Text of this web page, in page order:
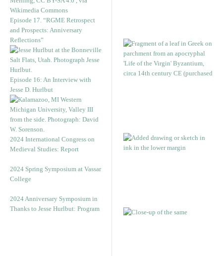
Episode 17. “RGME Retrospect
and Prospects: Anniversary
Reflections”
Episode 16: An Interview with
Jesse D. Hurlbut
2024 International Congress on
Medieval Studies: Report
2024 Spring Symposium at Vassar
College
2024 Anniversary Symposium in
Thanks to Jesse Hurlbut: Program